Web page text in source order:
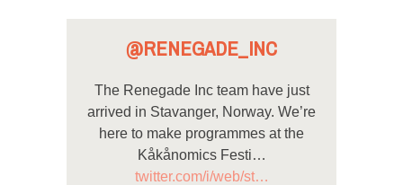
@RENEGADE_INC
The Renegade Inc team have just
arrived in Stavanger, Norway. We’re
here to make programmes at the
Kåkånomics Festi…
twitter.com/i/web/st…